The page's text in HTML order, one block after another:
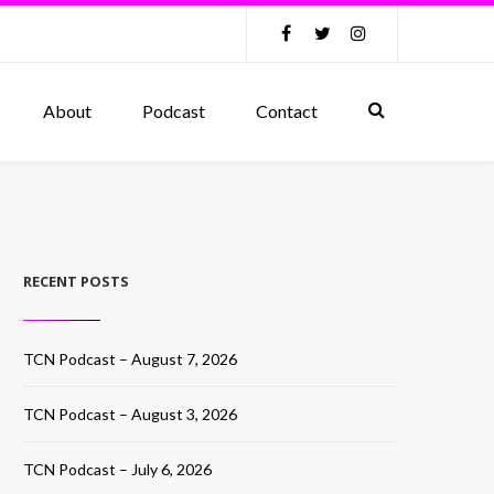
About Podcast Contact
RECENT POSTS
TCN Podcast – August 7, 2026
TCN Podcast – August 3, 2026
TCN Podcast – July 6, 2026